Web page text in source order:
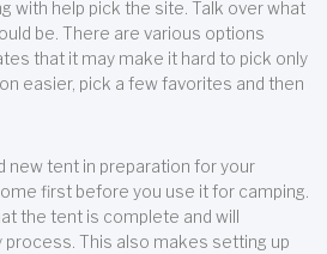
with help pick the site. Talk over what
be. There are various options
that it may make it hard to pick only
easier, pick a few favorites and then
new tent in preparation for your
first before you use it for camping.
the tent is complete and will
This also makes setting up